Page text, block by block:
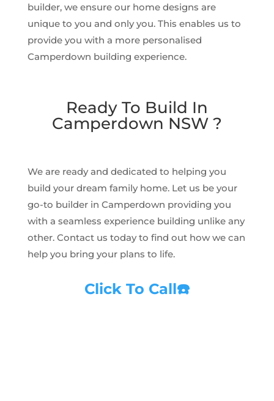
builder, we ensure our home designs are
unique to you and only you. This enables us to
provide you with a more personalised
Camperdown building experience.
Ready To Build In
Camperdown NSW ?
We are ready and dedicated to helping you
build your dream family home. Let us be your
go-to builder in Camperdown providing you
with a seamless experience building unlike any
other. Contact us today to find out how we can
help you bring your plans to life.
Click To Call☎️